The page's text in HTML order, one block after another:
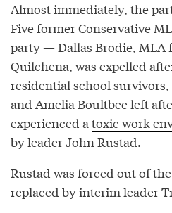
Almost immediately, the
Five former Conservative
party — Dallas Brodie, MLA
Quilchena, was expelled
residential school
and Amelia Boultbee left
experienced atoxic work
by leader John Rustad.
Rustad was forced out of
replaced by interim leader